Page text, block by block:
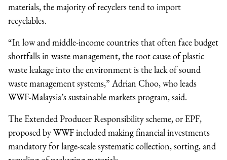
materials, the majority of recyclers tend to import
recyclables.
“In low and middle-income countries that often face budget
shortfalls in waste management, the root cause of plastic
waste leakage into the environment is the lack of sound
waste management systems,” Adrian Choo, who leads
WWF-Malaysia’s sustainable markets program, said.
The Extended Producer Responsibility scheme, or EPF,
proposed by WWF included making financial investments
mandatory for large-scale systematic collection, sorting, and